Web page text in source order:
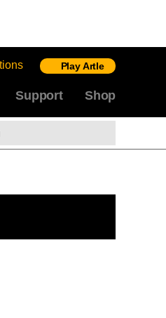
Play Artle
Support Shop
2014
Search